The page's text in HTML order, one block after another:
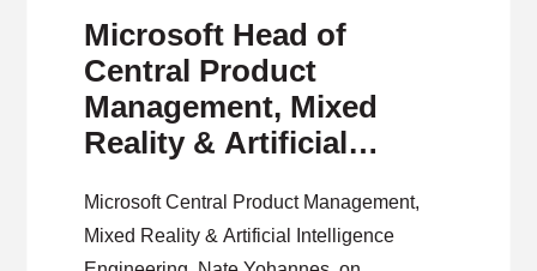
Microsoft Head of
Central Product
Management, Mixed
Reality & Artificial
Democratizing AI
Products
Microsoft Central Product Management,
Mixed Reality & Artificial Intelligence